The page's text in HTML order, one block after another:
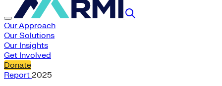
Our Approach
Our Solutions
Our Insights
Get Involved
Donate
Report 2025